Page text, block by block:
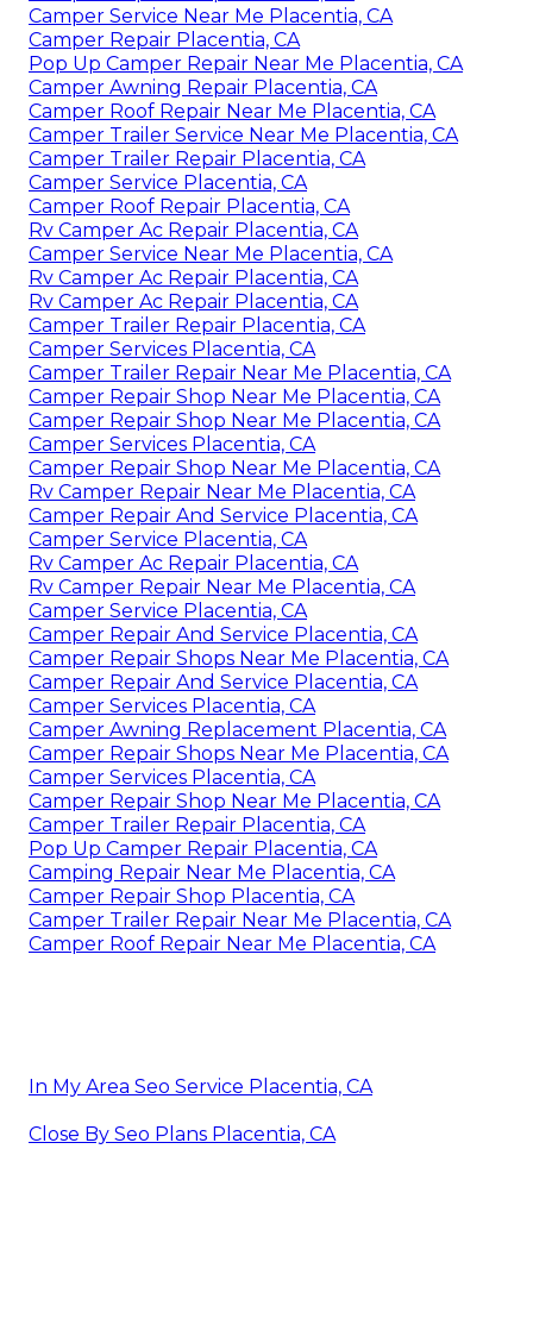
Camper Service Near Me Placentia, CA
Camper Repair Placentia, CA
Pop Up Camper Repair Near Me Placentia, CA
Camper Awning Repair Placentia, CA
Camper Roof Repair Near Me Placentia, CA
Camper Trailer Service Near Me Placentia, CA
Camper Trailer Repair Placentia, CA
Camper Service Placentia, CA
Camper Roof Repair Placentia, CA
Rv Camper Ac Repair Placentia, CA
Camper Service Near Me Placentia, CA
Rv Camper Ac Repair Placentia, CA
Rv Camper Ac Repair Placentia, CA
Camper Trailer Repair Placentia, CA
Camper Services Placentia, CA
Camper Trailer Repair Near Me Placentia, CA
Camper Repair Shop Near Me Placentia, CA
Camper Repair Shop Near Me Placentia, CA
Camper Services Placentia, CA
Camper Repair Shop Near Me Placentia, CA
Rv Camper Repair Near Me Placentia, CA
Camper Repair And Service Placentia, CA
Camper Service Placentia, CA
Rv Camper Ac Repair Placentia, CA
Rv Camper Repair Near Me Placentia, CA
Camper Service Placentia, CA
Camper Repair And Service Placentia, CA
Camper Repair Shops Near Me Placentia, CA
Camper Repair And Service Placentia, CA
Camper Services Placentia, CA
Camper Awning Replacement Placentia, CA
Camper Repair Shops Near Me Placentia, CA
Camper Services Placentia, CA
Camper Repair Shop Near Me Placentia, CA
Camper Trailer Repair Placentia, CA
Pop Up Camper Repair Placentia, CA
Camping Repair Near Me Placentia, CA
Camper Repair Shop Placentia, CA
Camper Trailer Repair Near Me Placentia, CA
Camper Roof Repair Near Me Placentia, CA
In My Area Seo Service Placentia, CA
Close By Seo Plans Placentia, CA